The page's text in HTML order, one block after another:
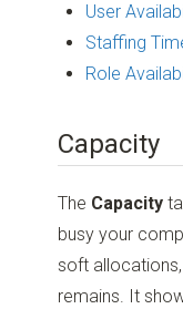
User
Staffing
Role
Capacity
The Capacity
busy your
soft
remains. It